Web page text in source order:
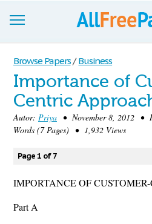
Browse
Join now!
Login
Blog
Support
Browse Papers / Business
Importance of
Centric
Autor: Priya • November 8, 2012 •
Words (7 Pages) • 1,932 Views
Page 1 of 7
IMPORTANCE OF
Part A